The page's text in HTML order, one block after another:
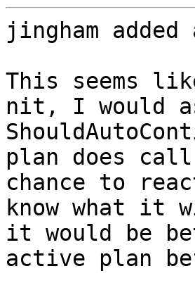
jingham added
This seems
nit, I would
plan does
chance to
know what it
it would be
active plan